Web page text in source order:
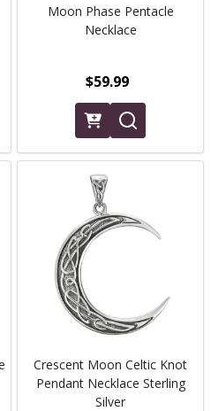
Moon Phase Pentacle
Necklace
$59.99
Crescent Moon Celtic Knot
Pendant Necklace Sterling
Silver